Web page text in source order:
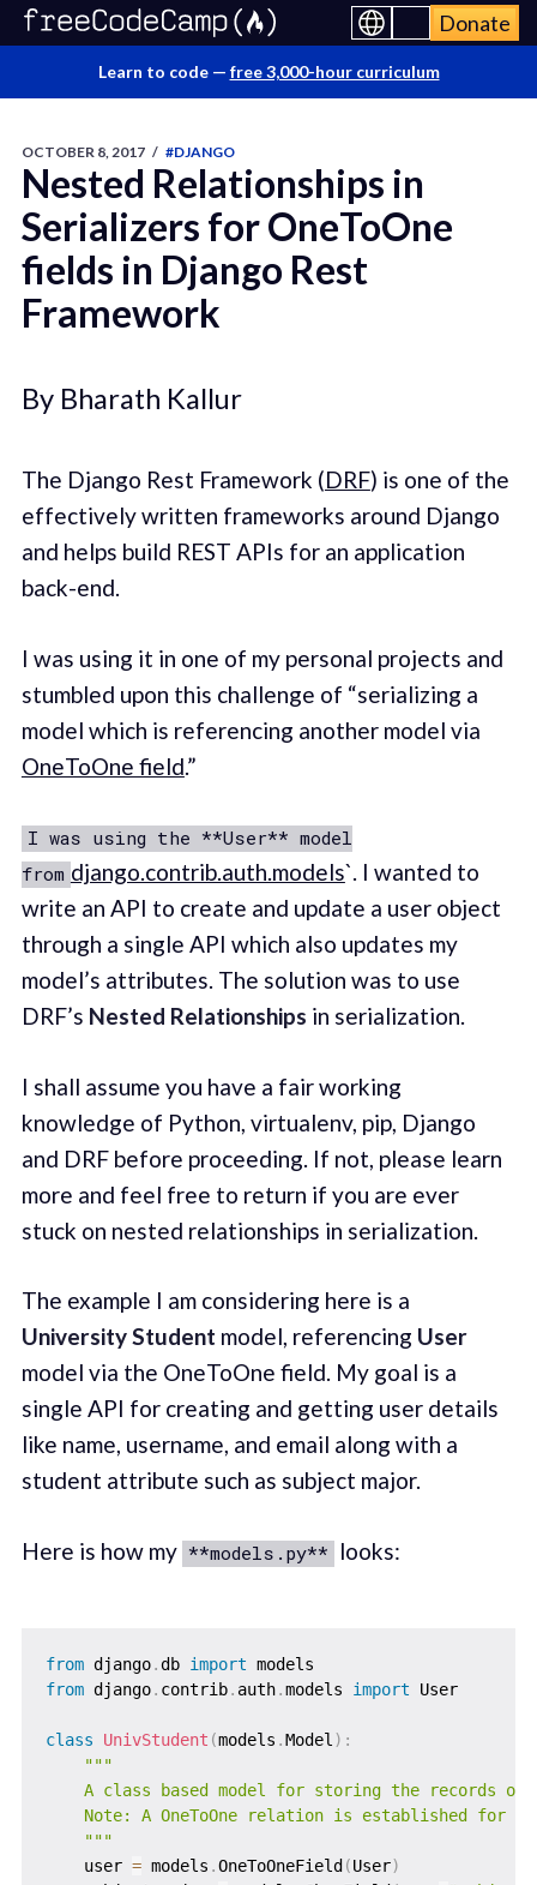
Donate
Learn to code — free 3,000-hour curriculum
OCTOBER 8, 2017 / #DJANGO
Nested Relationships in
Serializers for OneToOne
fields in Django Rest
Framework
By Bharath Kallur
The Django Rest Framework (DRF) is one of the
effectively written frameworks around Django
and helps build REST APIs for an application
back-end.
I was using it in one of my personal projects and
stumbled upon this challenge of “serializing a
model which is referencing another model via
OneToOne field.”
I was using the **User** model
from django.contrib.auth.models`. I wanted to
write an API to create and update a user object
through a single API which also updates my
model’s attributes. The solution was to use
DRF’s Nested Relationships in serialization.
I shall assume you have a fair working
knowledge of Python, virtualenv, pip, Django
and DRF before proceeding. If not, please learn
more and feel free to return if you are ever
stuck on nested relationships in serialization.
The example I am considering here is a
University Student model, referencing User
model via the OneToOne field. My goal is a
single API for creating and getting user details
like name, username, and email along with a
student attribute such as subject major.
Here is how my **models.py** looks:
from django.db import
from django. contrib. auth.models import User
class UnivStudent (models .Model) :
"""
A class based model for storing the records of
Note: A OneToOne relation is established for
    """
    user
= models .OneToOneField (User)